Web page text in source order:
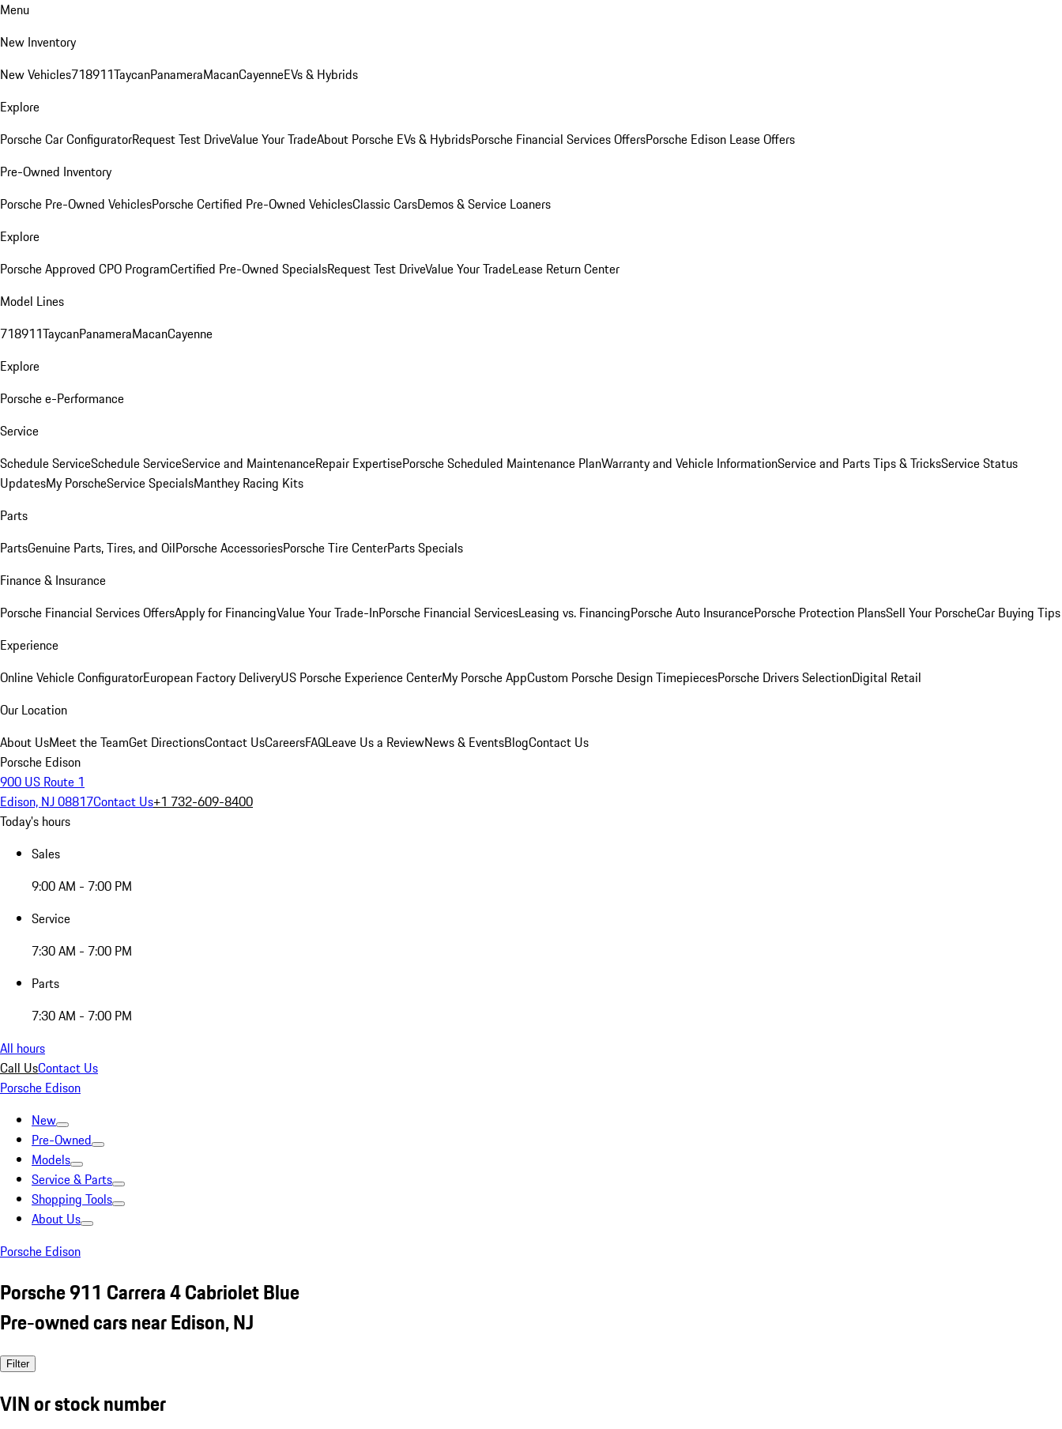
Menu
New Inventory
New Vehicles718911TaycanPanameraMacanCayenneEVs & Hybrids
Explore
Porsche Car ConfiguratorRequest Test DriveValue Your TradeAbout Porsche EVs & HybridsPorsche Financial Services OffersPorsche Edison Lease Offers
Pre-Owned Inventory
Porsche Pre-Owned VehiclesPorsche Certified Pre-Owned VehiclesClassic CarsDemos & Service Loaners
Explore
Porsche Approved CPO ProgramCertified Pre-Owned SpecialsRequest Test DriveValue Your TradeLease Return Center
Model Lines
718911TaycanPanameraMacanCayenne
Explore
Porsche e-Performance
Service
Schedule ServiceSchedule ServiceService and MaintenanceRepair ExpertisePorsche Scheduled Maintenance PlanWarranty and Vehicle InformationService and Parts Tips & TricksService Status
UpdatesMy PorscheService SpecialsManthey Racing Kits
Parts
PartsGenuine Parts, Tires, and OilPorsche AccessoriesPorsche Tire CenterParts Specials
Finance & Insurance
Porsche Financial Services OffersApply for FinancingValue Your Trade-InPorsche Financial ServicesLeasing vs. FinancingPorsche Auto InsurancePorsche Protection PlansSell Your PorscheCar Buying Tips
Experience
Online Vehicle ConfiguratorEuropean Factory DeliveryUS Porsche Experience CenterMy Porsche AppCustom Porsche Design TimepiecesPorsche Drivers SelectionDigital Retail
Our Location
About UsMeet the TeamGet DirectionsContact UsCareersFAQLeave Us a ReviewNews & EventsBlogContact Us
Porsche Edison
900 US Route 1
Edison, NJ 08817Contact Us+1 732-609-8400
Today's hours
Sales
9:00 AM - 7:00 PM
Service
7:30 AM - 7:00 PM
Parts
7:30 AM - 7:00 PM
All hours
Call UsContact Us
Porsche Edison
New
Pre-Owned
Models
Service & Parts
Shopping Tools
About Us
Porsche Edison
Porsche 911 Carrera 4 Cabriolet Blue
Pre-owned cars near Edison, NJ
Filter
VIN or stock number